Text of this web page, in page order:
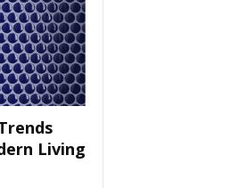
Living